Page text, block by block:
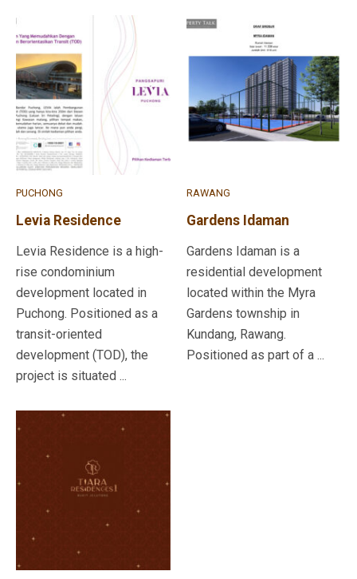
PUCHONG
Levia Residence
Levia Residence is a high-
rise condominium
development located in
Puchong. Positioned as a
transit-oriented
development (TOD), the
project is situated ...
RAWANG
Gardens Idaman
Gardens Idaman is a
residential development
located within the Myra
Gardens township in
Kundang, Rawang.
Positioned as part of a ...